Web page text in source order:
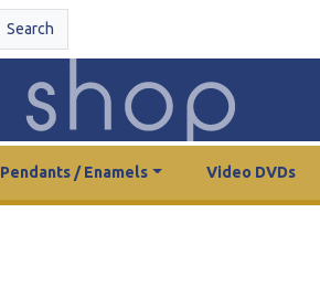
Search
Pendants / Enamels Video DVDs